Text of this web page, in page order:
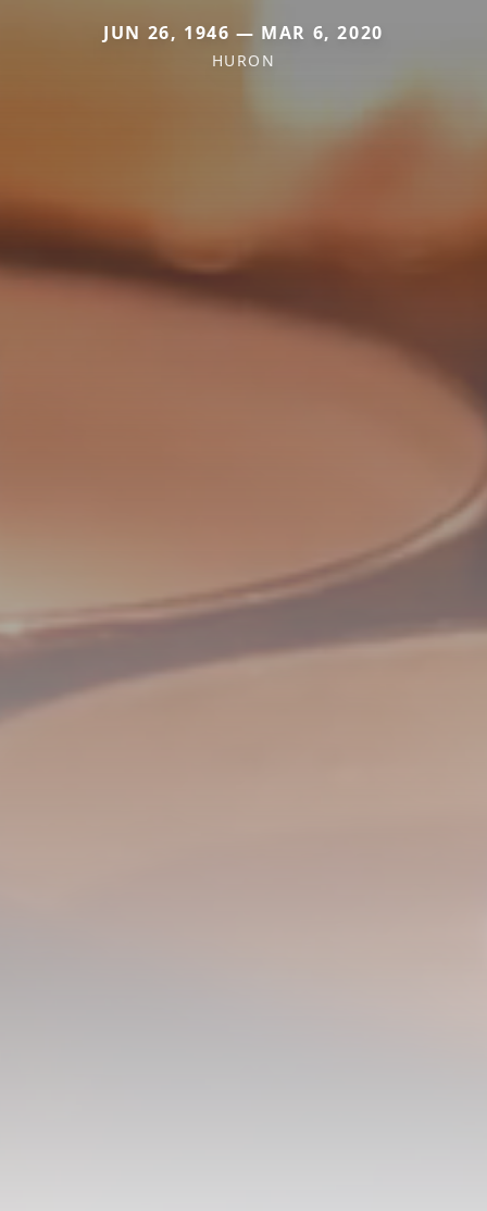
JUN 26, 1946 — MAR 6, 2020
HURON